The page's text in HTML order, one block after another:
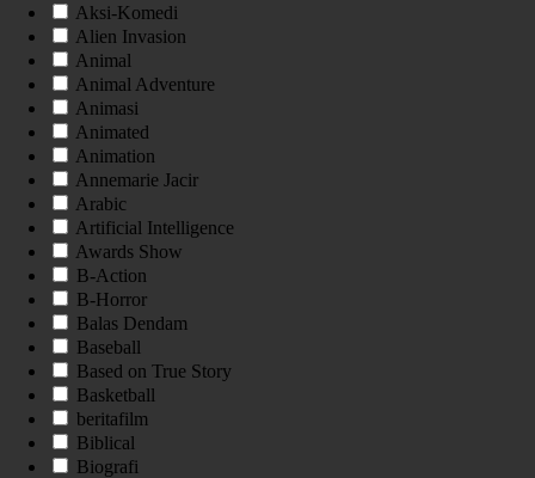
Aksi-Komedi
Alien Invasion
Animal
Animal Adventure
Animasi
Animated
Animation
Annemarie Jacir
Arabic
Artificial Intelligence
Awards Show
B-Action
B-Horror
Balas Dendam
Baseball
Based on True Story
Basketball
beritafilm
Biblical
Biografi